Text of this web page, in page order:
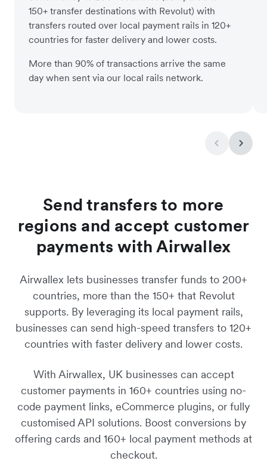
150+ transfer destinations with Revolut) with
transfers routed over local payment rails in 120+
countries for faster delivery and lower costs.
More than 90% of transactions arrive the same
day when sent via our local rails network.
Send transfers to more
regions and accept customer
payments with Airwallex
Airwallex lets businesses transfer funds to 200+
countries, more than the 150+ that Revolut
supports. By leveraging its local payment rails,
businesses can send high-speed transfers to 120+
countries with faster delivery and lower costs.
With Airwallex, UK businesses can accept
customer payments in 160+ countries using no-
code payment links, eCommerce plugins, or fully
customised API solutions. Boost conversions by
offering cards and 160+ local payment methods at
checkout.